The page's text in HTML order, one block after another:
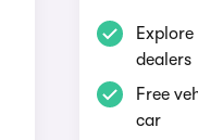
dealers
Free
car